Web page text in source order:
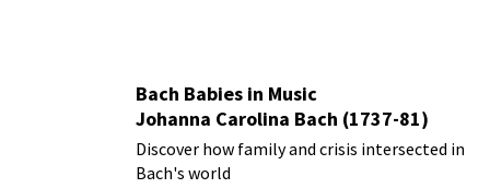
Bach Babies in Music
Johanna Carolina Bach (1737-81)
Discover how family and crisis intersected in
Bach's world